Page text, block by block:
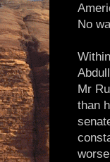
No
Mr
than